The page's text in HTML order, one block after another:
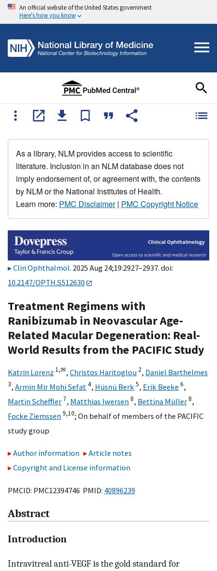
An official website of the United States government
Here's how you know
As a library, NLM provides access to scientific
literature. Inclusion in an NLM database does not
imply endorsement of, or agreement with, the contents
by NLM or the National Institutes of Health.
Learn more: PMC Disclaimer| PMC Copyright Notice
Clin Ophthalmol. 2025 Aug 24;19:2927–2937. doi:
10.2147/OPTH.S512630
Treatment Regimens with
Ranibizumab in Neovascular Age-
Related Macular Degeneration: Real-
World Results from the PACIFIC Study
Katrin Lorenz 1,✉, Christos Haritoglou 2, Daniel Barthelmes
3, Armin Mir Mohi Sefat 4, Hüsnü Berk 5, Erik Beeke 6,
Martin Scheffler 7, Matthias Iwersen8, Bettina Müller8,
Focke Ziemssen9,10; On behalf of members of the PACIFIC
study group
Author information
Article notes
Copyright and License information
PMCID: PMC12394746 PMID: 40896239
Abstract
Introduction
Intravitreal anti-VEGF is the gold standard for